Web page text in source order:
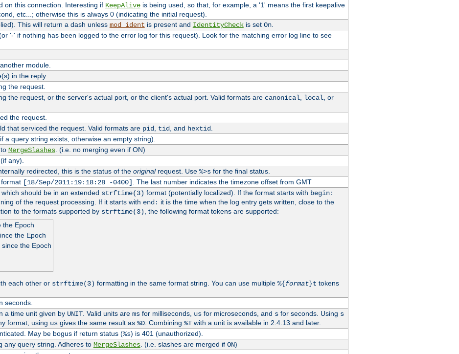
on this connection. Interesting if KeepAliveis being used, so that, for example, a '1' means the first keepalive
etc...; otherwise this is always 0 (indicating the initial request).
This will return a dash unless mod_ident is present and IdentityCheckis set On.
'-' if nothing has been logged to the error log for this request). Look for the matching error log line to see
module.
in the reply.
the request.
the request, or the server's actual port, or the client's actual port. Valid formats are canonical local , or
the request.
that serviced the request. Valid formats are pid, tid, and hextid.
a query string exists, otherwise an empty string).
MergeSlashes. (i.e. no merging even if ON)
any).
redirected, this is the status of the originalrequest. Use %>sfor the final status.
[18/Sep/2011:19:18:28 -0400]
. The last number indicates the timezone offset from GMT
should be in an extended strftime(3) format (potentially localized). If the format starts with begin:
of the request processing. If it starts with end: it is the time when the log entry gets written, close to the
to the formats supported by strftime(3)
, the following format tokens are supported:
the Epoch
the Epoch
the Epoch
each other or strftime(3) formatting in the same format string. You can use multiple %{format}t tokens
seconds.
a time unit given by UNIT. Valid units are msfor milliseconds, usfor microseconds, and sfor seconds. Using s
format; using usgives the same result as %D. Combining %Twith a unit is available in 2.4.13 and later.
May be bogus if return status (%s) is 401 (unauthorized).
any query string. Adheres to MergeSlashes. (i.e. slashes are merged if ON)